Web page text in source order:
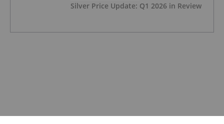
Silver Price Update: Q1 2026 in Review